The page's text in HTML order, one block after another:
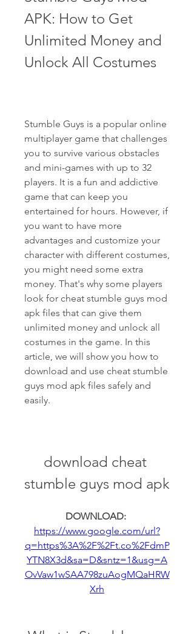
APK: How to Get
Unlimited Money and
Unlock All Costumes
Stumble Guys is a popular online
multiplayer game that challenges
you to survive various obstacles
and mini-games with up to 32
players. It is a fun and addictive
game that can keep you
entertained for hours. However, if
you want to have more
advantages and customize your
character with different costumes,
you might need some extra
money. That's why some players
look for cheat stumble guys mod
apk files that can give them
unlimited money and unlock all
costumes in the game. In this
article, we will show you how to
download and use cheat stumble
guys mod apk files safely and
easily.
download cheat
stumble guys mod apk
https://www.google.com/url?
q=https%3A%2F%2Ft.co%2FdmP
YTN8X3d&sa=D&sntz=1&usg=A
OvVaw1wSAA798zuAogMQaHRW
Xrh